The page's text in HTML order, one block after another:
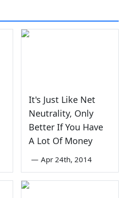
It's Just Like Net
Neutrality, Only
Better If You Have
A Lot Of Money
— Apr 24th, 2014